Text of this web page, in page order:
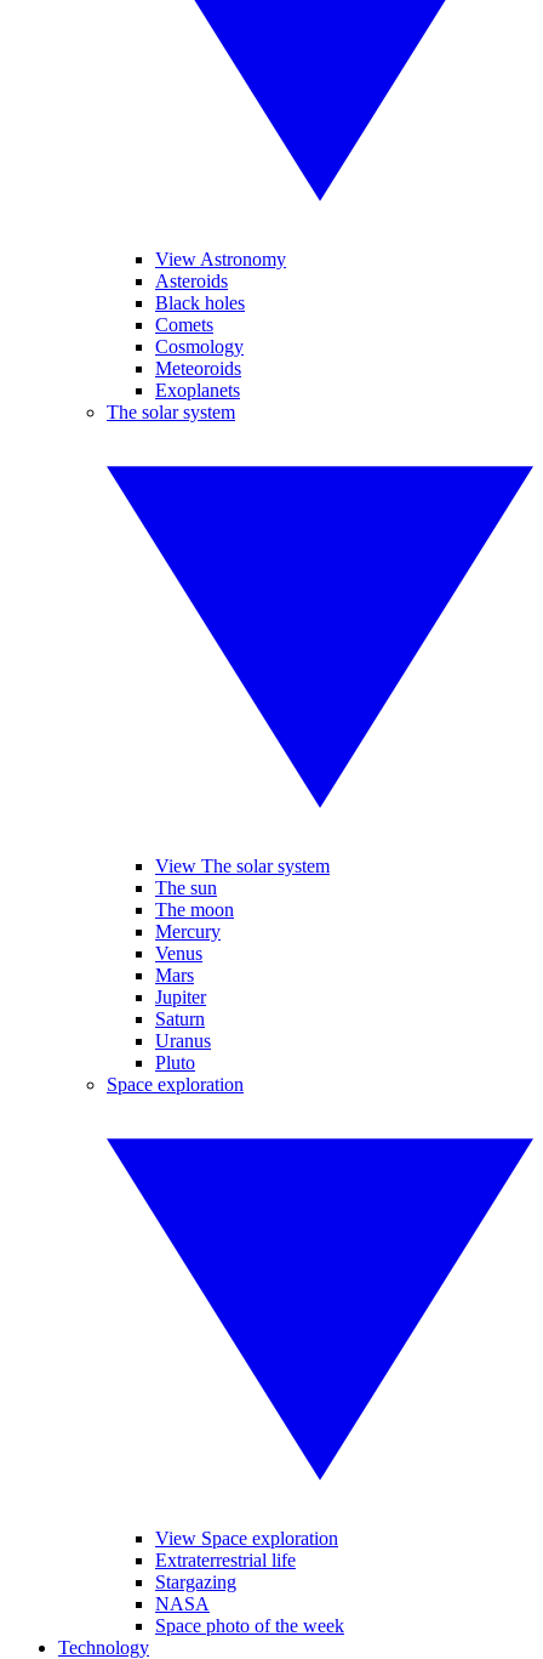
View Astronomy
Asteroids
Black holes
Comets
Cosmology
Meteoroids
Exoplanets
The solar system
View The solar system
The sun
The moon
Mercury
Venus
Mars
Jupiter
Saturn
Uranus
Pluto
Space exploration
View Space exploration
Extraterrestrial life
Stargazing
NASA
Space photo of the week
Technology